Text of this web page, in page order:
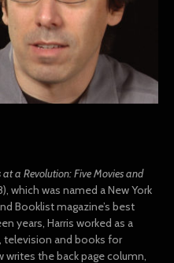
at a Revolution: Five Movies and
which was named a New York
Booklist magazine’s best
years, Harris worked as a
television and books for
writes the back page column,